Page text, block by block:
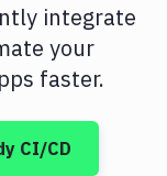
integrate
your
faster.
CI/CD